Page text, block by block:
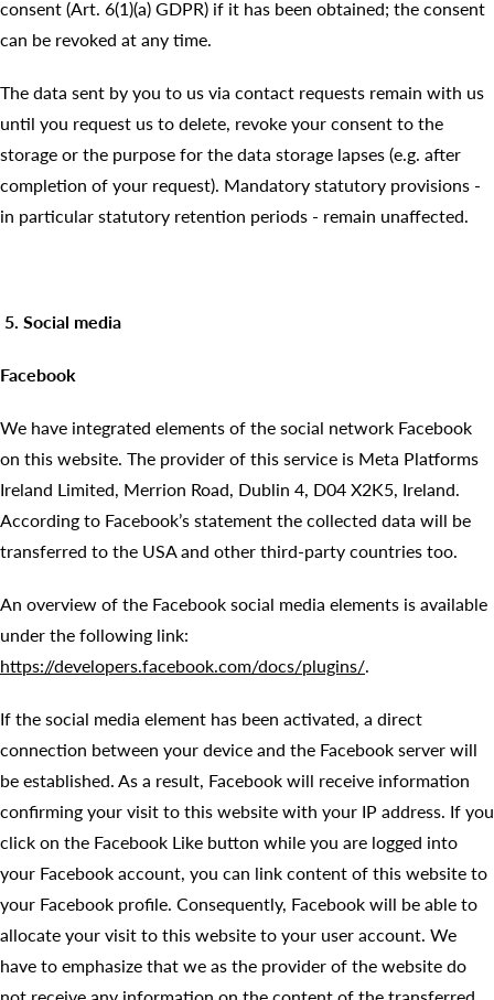
consent (Art. 6(1)(a) GDPR) if it has been obtained; the consent
can be revoked at any time.
The data sent by you to us via contact requests remain with us
until you request us to delete, revoke your consent to the
storage or the purpose for the data storage lapses (e.g. after
completion of your request). Mandatory statutory provisions -
in particular statutory retention periods - remain unaffected.
5. Social media
Facebook
We have integrated elements of the social network Facebook
on this website. The provider of this service is Meta Platforms
Ireland Limited, Merrion Road, Dublin 4, D04 X2K5, Ireland.
According to Facebook’s statement the collected data will be
transferred to the USA and other third-party countries too.
An overview of the Facebook social media elements is available
under the following link:
https://developers.facebook.com/docs/plugins/.
If the social media element has been activated, a direct
connection between your device and the Facebook server will
be established. As a result, Facebook will receive information
confirming your visit to this website with your IP address. If you
click on the Facebook Like button while you are logged into
your Facebook account, you can link content of this website to
your Facebook profile. Consequently, Facebook will be able to
allocate your visit to this website to your user account. We
have to emphasize that we as the provider of the website do